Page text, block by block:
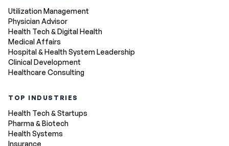
Utilization Management
Physician Advisor
Health Tech & Digital Health
Medical Affairs
Hospital & Health System Leadership
Clinical Development
Healthcare Consulting
TOP INDUSTRIES
Health Tech & Startups
Pharma & Biotech
Health Systems
Insurance